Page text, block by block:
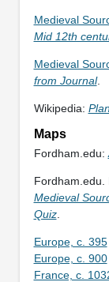
Medieval
Mid 12th
Medieval
from Journal.
Wikipedia:
Maps
Fordham.edu:
Fordham.edu.
Medieval
Quiz.
Europe, c. 395
Europe, c. 900
France, c.